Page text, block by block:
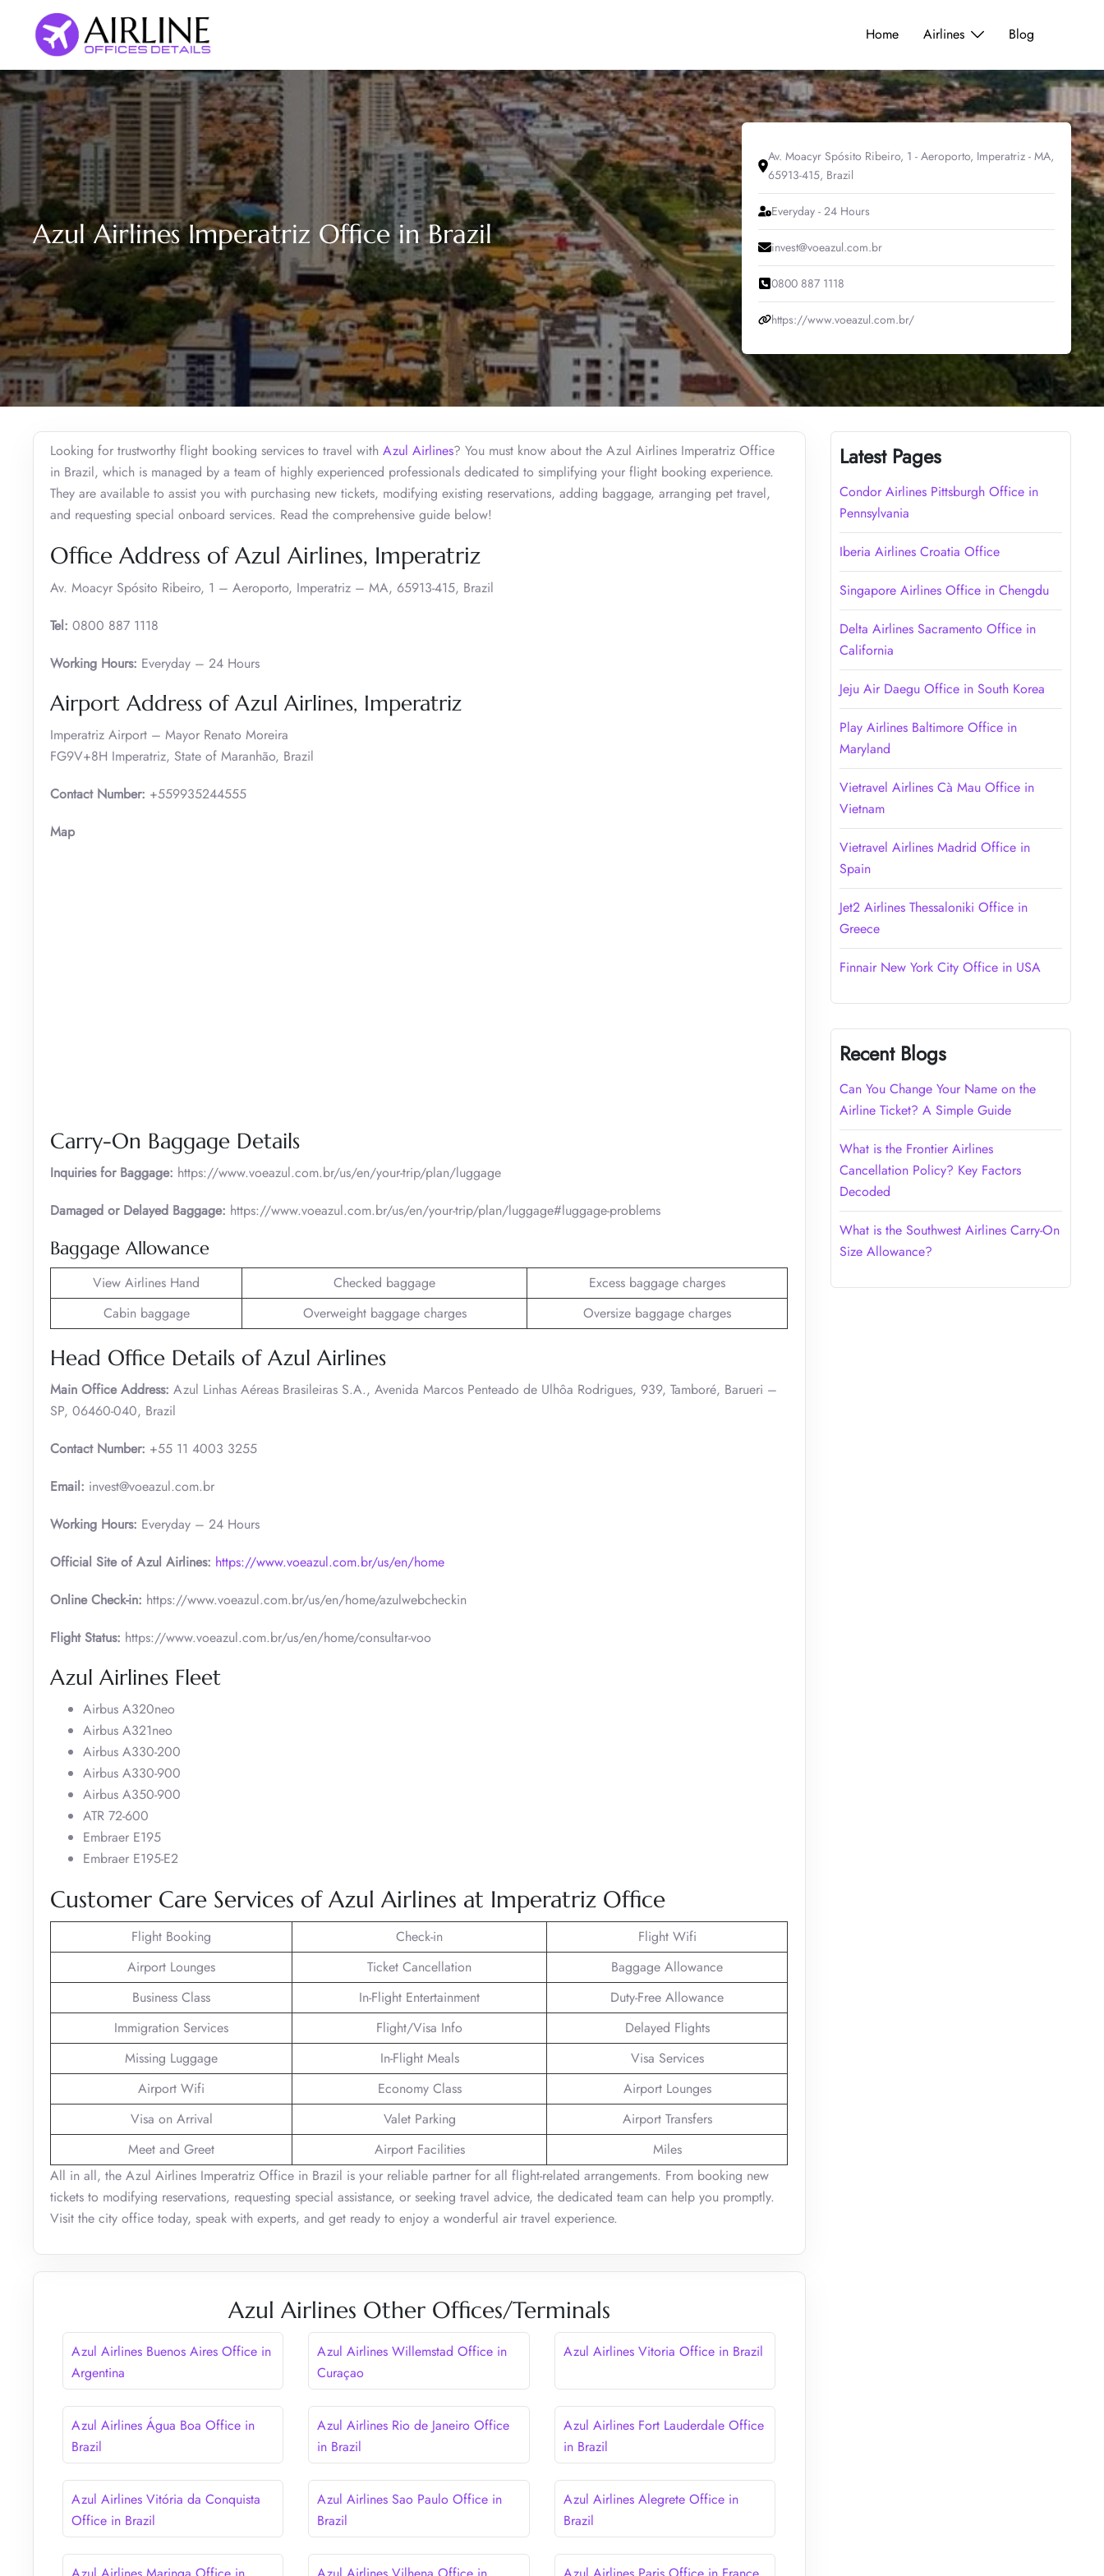
content
Home Airlines Blog
Azul Airlines Imperatriz Office in Brazil
Av. Moacyr Spósito Ribeiro, 1 - Aeroporto, Imperatriz - MA,
65913-415, Brazil
Everyday - 24 Hours
invest@voeazul.com.br
0800 887 1118
https://www.voeazul.com.br/
Looking for trustworthy flight booking services to travel with Azul Airlines? You must know about the Azul Airlines Imperatriz Office
in Brazil, which is managed by a team of highly experienced professionals dedicated to simplifying your flight booking experience.
They are available to assist you with purchasing new tickets, modifying existing reservations, adding baggage, arranging pet travel,
and requesting special onboard services. Read the comprehensive guide below!
Office Address of Azul Airlines, Imperatriz
Av. Moacyr Spósito Ribeiro, 1 – Aeroporto, Imperatriz – MA, 65913-415, Brazil
Tel: 0800 887 1118
Working Hours: Everyday – 24 Hours
Airport Address of Azul Airlines, Imperatriz
Imperatriz Airport – Mayor Renato Moreira
FG9V+8H Imperatriz, State of Maranhão, Brazil
Contact Number: +559935244555
Map
Carry-On Baggage Details
Inquiries for Baggage: https://www.voeazul.com.br/us/en/your-trip/plan/luggage
Damaged or Delayed Baggage: https://www.voeazul.com.br/us/en/your-trip/plan/luggage#luggage-problems
Baggage Allowance
View Airlines Hand Checked baggage
Excess baggage charges
Cabin baggage
Overweight baggage charges Oversize baggage charges
Head Office Details of Azul Airlines
Main Office Address: Azul Linhas Aéreas Brasileiras S.A., Avenida Marcos Penteado de Ulhôa Rodrigues, 939, Tamboré, Barueri –
SP, 06460-040, Brazil
Contact Number: +55 11 4003 3255
Email: invest@voeazul.com.br
Working Hours: Everyday – 24 Hours
Official Site of Azul Airlines: https://www.voeazul.com.br/us/en/home
Online Check-in: https://www.voeazul.com.br/us/en/home/azulwebcheckin
Flight Status: https://www.voeazul.com.br/us/en/home/consultar-voo
Azul Airlines Fleet
Airbus A320neo
Airbus A321neo
Airbus A330-200
Airbus A330-900
Airbus A350-900
ATR 72-600
Embraer E195
Embraer E195-E2
Customer Care Services of Azul Airlines at Imperatriz Office
Flight Booking Check-in
Flight Wifi
Airport Lounges
Ticket Cancellation
Baggage Allowance
Business Class
In-Flight Entertainment
Duty-Free Allowance
Immigration Services
Flight/Visa Info
Delayed Flights
Missing Luggage
In-Flight Meals
Visa Services
Airport Wifi
Economy Class
Airport Lounges
Visa on Arrival
Valet Parking
Airport Transfers
Meet and Greet
Airport Facilities
Miles
All in all, the Azul Airlines Imperatriz Office in Brazil is your reliable partner for all flight-related arrangements. From booking new
tickets to modifying reservations, requesting special assistance, or seeking travel advice, the dedicated team can help you promptly.
Visit the city office today, speak with experts, and get ready to enjoy a wonderful air travel experience.
Azul Airlines Other Offices/Terminals
Azul Airlines Buenos Aires Office in
Argentina
Azul Airlines Willemstad Office in
Curaçao
Azul Airlines Vitoria Office in Brazil
Azul Airlines Água Boa Office in
Brazil
Azul Airlines Rio de Janeiro Office
in Brazil
Azul Airlines Fort Lauderdale Office
in Brazil
Azul Airlines Vitória da Conquista
Office in Brazil
Azul Airlines Sao Paulo Office in
Brazil
Azul Airlines Alegrete Office in
Brazil
Latest Pages
Condor Airlines Pittsburgh Office in
Pennsylvania
Iberia Airlines Croatia Office
Singapore Airlines Office in Chengdu
Delta Airlines Sacramento Office in
California
Jeju Air Daegu Office in South Korea
Play Airlines Baltimore Office in
Maryland
Vietravel Airlines Cà Mau Office in
Vietnam
Vietravel Airlines Madrid Office in
Spain
Jet2 Airlines Thessaloniki Office in
Greece
Finnair New York City Office in USA
Recent Blogs
Can You Change Your Name on the
Airline Ticket? A Simple Guide
What is the Frontier Airlines
Cancellation Policy? Key Factors
Decoded
What is the Southwest Airlines Carry-On
Size Allowance?